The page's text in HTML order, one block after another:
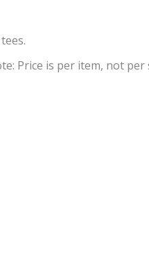
Price is per item, not per